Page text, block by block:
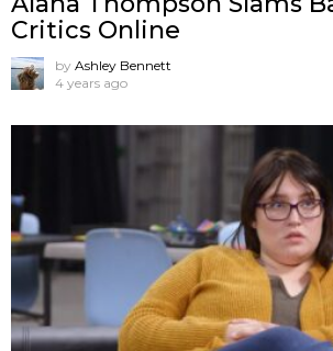
Critics Online
by Ashley Bennett
4 years ago